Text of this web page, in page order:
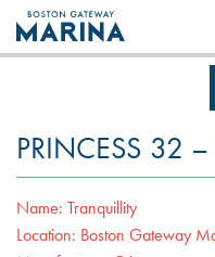
Like most websites we use
are agreeing to our use of
PRINCESS 32
Name: Tranquillity
Location: Boston Gateway